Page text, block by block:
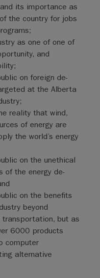
its importance as
the country for jobs
as one of one of
and
on foreign de-
at the Alberta
reality that wind,
of energy are
the world’s energy
on the unethical
of the energy de-
on the benefits
beyond
but as
6000 products
computer
alternative